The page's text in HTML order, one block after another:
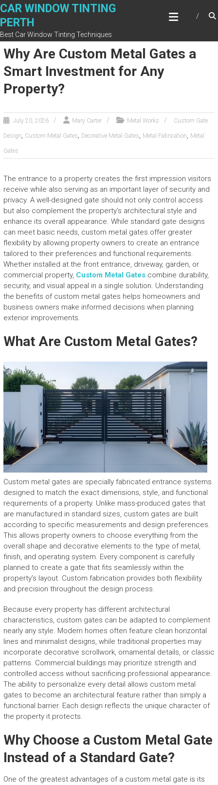
Skip
content
CAR WINDOW TINTING
PERTH
Best Car Window Tinting Techniques
Why Are Custom Metal Gates a
Smart Investment for Any
Property?
July 20, 2026 Mary Carter Metal Works Custom Gate
Design, Custom Metal Gates, Decorative Metal Gates, Metal Fabrication, Metal
Gates
The entrance to a property creates the first impression visitors
receive while also serving as an important layer of security and
privacy. A well-designed gate should not only control access
but also complement the property’s architectural style and
enhance its overall appearance. While standard gate designs
can meet basic needs, custom metal gates offer greater
flexibility by allowing property owners to create an entrance
tailored to their preferences and functional requirements.
Whether installed at the front entrance, driveway, garden, or
commercial property, Custom Metal Gatescombine durability,
security, and visual appeal in a single solution. Understanding
the benefits of custom metal gates helps homeowners and
business owners make informed decisions when planning
exterior improvements.
What Are Custom Metal Gates?
Custom metal gates are specially fabricated entrance systems
designed to match the exact dimensions, style, and functional
requirements of a property. Unlike mass-produced gates that
are manufactured in standard sizes, custom gates are built
according to specific measurements and design preferences.
This allows property owners to choose everything from the
overall shape and decorative elements to the type of metal,
finish, and operating system. Every component is carefully
planned to create a gate that fits seamlessly within the
property’s layout. Custom fabrication provides both flexibility
and precision throughout the design process.
Because every property has different architectural
characteristics, custom gates can be adapted to complement
nearly any style. Modern homes often feature clean horizontal
lines and minimalist designs, while traditional properties may
incorporate decorative scrollwork, ornamental details, or classic
patterns. Commercial buildings may prioritize strength and
controlled access without sacrificing professional appearance.
The ability to personalize every detail allows custom metal
gates to become an architectural feature rather than simply a
functional barrier. Each design reflects the unique character of
the property it protects.
Why Choose a Custom Metal Gate
Instead of a Standard Gate?
One of the greatest advantages of a custom metal gate is its